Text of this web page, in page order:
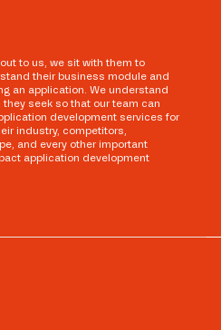
to us, we sit with them to
their business module and
an application. We understand
seek so that our team can
development services for
industry, competitors,
and every other important
application development